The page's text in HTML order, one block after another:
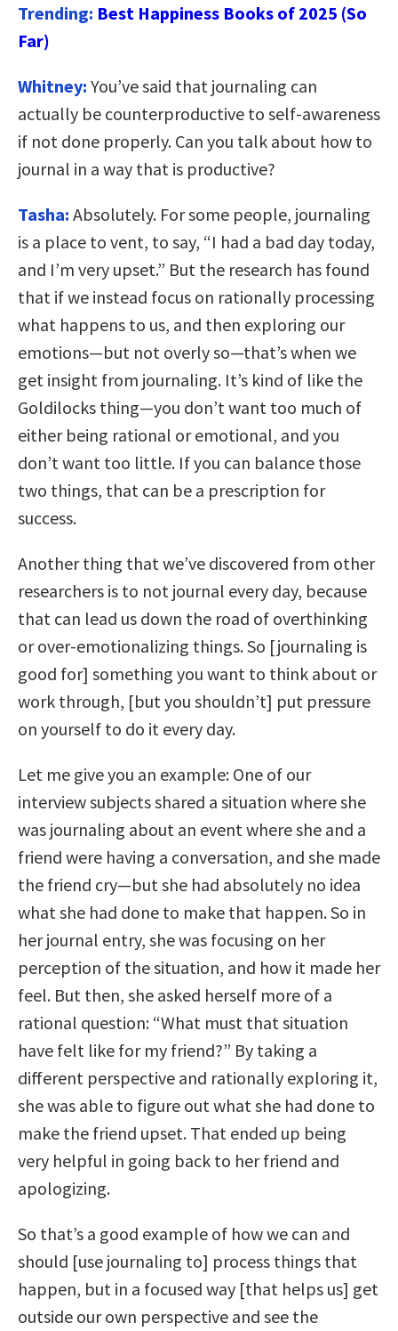
Trending: Best Happiness Books of 2025 (So
Far)
Whitney: You’ve said that journaling can
actually be counterproductive to self-awareness
if not done properly. Can you talk about how to
journal in a way that is productive?
Tasha: Absolutely. For some people, journaling
is a place to vent, to say, “I had a bad day today,
and I’m very upset.” But the research has found
that if we instead focus on rationally processing
what happens to us, and then exploring our
emotions—but not overly so—that’s when we
get insight from journaling. It’s kind of like the
Goldilocks thing—you don’t want too much of
either being rational or emotional, and you
don’t want too little. If you can balance those
two things, that can be a prescription for
success.
Another thing that we’ve discovered from other
researchers is to not journal every day, because
that can lead us down the road of overthinking
or over-emotionalizing things. So [journaling is
good for] something you want to think about or
work through, [but you shouldn’t] put pressure
on yourself to do it every day.
Let me give you an example: One of our
interview subjects shared a situation where she
was journaling about an event where she and a
friend were having a conversation, and she made
the friend cry—but she had absolutely no idea
what she had done to make that happen. So in
her journal entry, she was focusing on her
perception of the situation, and how it made her
feel. But then, she asked herself more of a
rational question: “What must that situation
have felt like for my friend?” By taking a
different perspective and rationally exploring it,
she was able to figure out what she had done to
make the friend upset. That ended up being
very helpful in going back to her friend and
apologizing.
So that’s a good example of how we can and
should [use journaling to] process things that
happen, but in a focused way [that helps us] get
outside our own perspective and see the